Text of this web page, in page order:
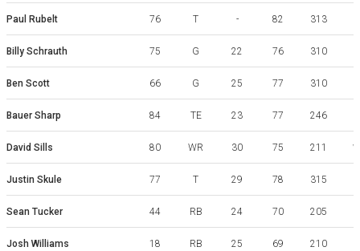
Paul Rubelt 76 T - 82 313
Billy Schrauth 75 G 22 76 310
Ben Scott 66 G 25 77 310
Bauer Sharp 84 TE 23 77 246
David Sills 80 WR 30 75 211
Justin Skule 77 T 29 78 315
Sean Tucker 44 RB 24 70 205
Josh Williams 18 RB 25 69 210